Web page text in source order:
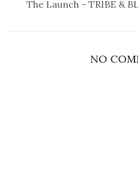
The Launch - TRIBE &
NO